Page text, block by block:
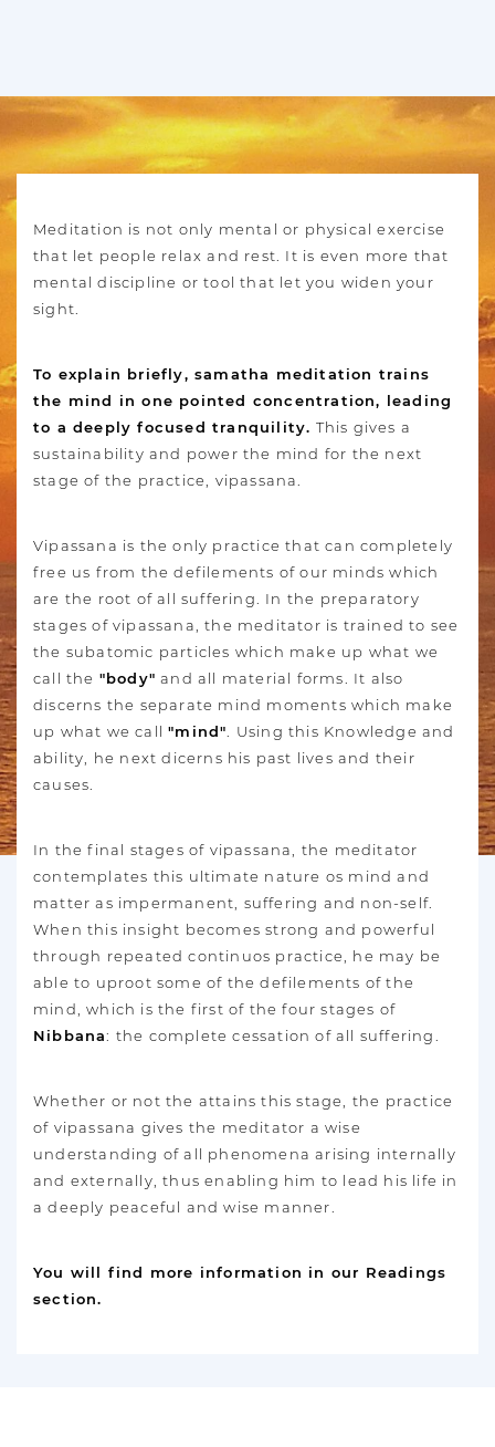
Meditation is not only mental or physical exercise
that let people relax and rest. It is even more that
mental discipline or tool that let you widen your
sight.
To explain briefly, samatha meditation trains
the mind in one pointed concentration, leading
to a deeply focused tranquility. This gives a
sustainability and power the mind for the next
stage of the practice, vipassana.
Vipassana is the only practice that can completely
free us from the defilements of our minds which
are the root of all suffering. In the preparatory
stages of vipassana, the meditator is trained to see
the subatomic particles which make up what we
call the "body" and all material forms. It also
discerns the separate mind moments which make
up what we call"mind" . Using this Knowledge and
ability, he next dicerns his past lives and their
causes.
In the final stages of vipassana, the meditator
contemplates this ultimate nature os mind and
matter as impermanent, suffering and non-self.
When this insight becomes strong and powerful
through repeated continuos practice, he may be
able to uproot some of the defilements of the
mind, which is the first of the four stages of
Nibbana: the complete cessation of all suffering.
Whether or not the attains this stage, the practice
of vipassana gives the meditator a wise
understanding of all phenomena arising internally
and externally, thus enabling him to lead his life in
a deeply peaceful and wise manner.
You will find more information in our Readings
section.